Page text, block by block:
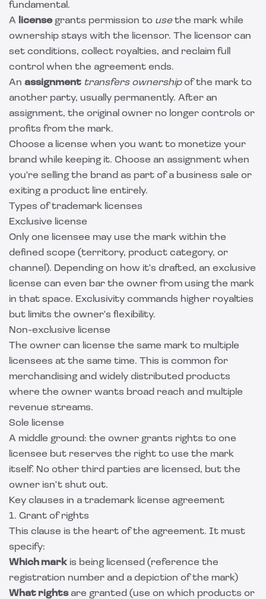
fundamental.
A
licensegrants permission to usethe mark while
ownership stays with the licensor. The licensor can
set conditions, collect royalties, and reclaim full
control when the agreement ends.
An assignment transfers ownershipof the mark to
another party, usually permanently. After an
assignment, the original owner no longer controls or
profits from the mark.
Choose a license when you want to monetize your
brand while keeping it. Choose an assignment when
you're selling the brand as part of a business sale or
exiting a product line entirely.
Types of trademark licenses
Exclusive license
Only one licensee may use the mark within the
defined scope (territory, product category, or
channel). Depending on how it's drafted, an exclusive
license can even bar the owner from using the mark
in that space. Exclusivity commands higher royalties
but limits the owner's flexibility.
Non-exclusive license
The owner can license the same mark to multiple
licensees at the same time. This is common for
merchandising and widely distributed products
where the owner wants broad reach and multiple
revenue streams.
Sole license
A middle ground: the owner grants rights to one
licensee but reserves the right to use the mark
itself. No other third parties are licensed, but the
owner isn't shut out.
Key clauses in a trademark license agreement
1. Grant of rights
This clause is the heart of the agreement. It must
specify:
Which mark is being licensed (reference the
registration number and a depiction of the mark)
What rightsare granted (use on which products or